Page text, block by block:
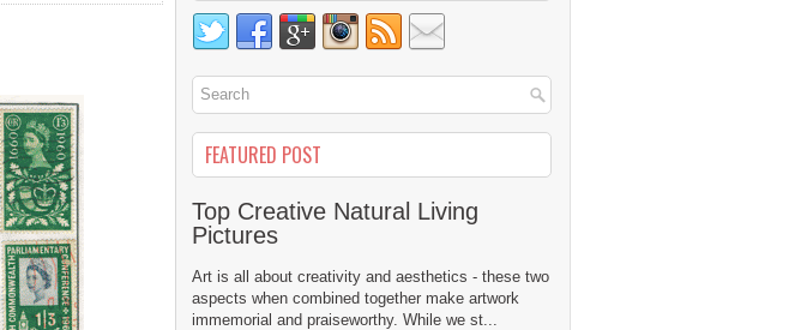
FEATURED POST
Top Creative Natural Living
Pictures
Art is all about creativity and aesthetics - these two
aspects when combined together make artwork
immemorial and praiseworthy. While we st...